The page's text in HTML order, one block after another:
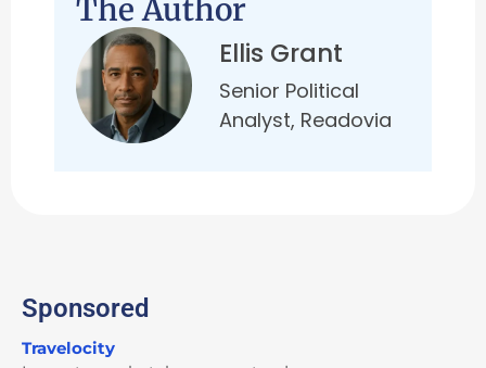
The Author
Ellis Grant
Senior Political
Analyst, Readovia
Sponsored
Travelocity